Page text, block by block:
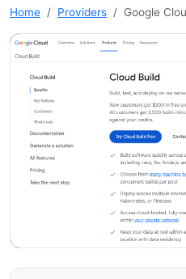
Home Providers Google